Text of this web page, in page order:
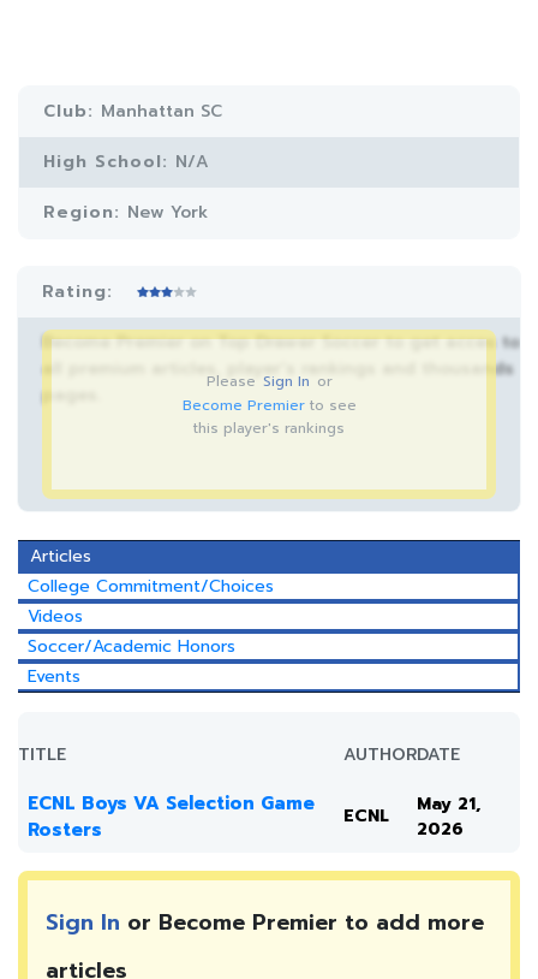
Club: Manhattan SC
High School: N/A
Region: New York
Rating:
Become Premier on Top Drawer Soccer to get acces to
all premium articles, player’s rankings and thousands
Please Sign In or
Become Premierto see
this player's rankings
Articles
College Commitment/Choices
Videos
Soccer/Academic Honors
Events
TITLE AUTHORDATE
ECNL Boys VA Selection Game
Rosters
ECNL
May 21,
2026
Sign In or Become Premier to add more
articles